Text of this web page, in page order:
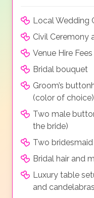
Local Wedding
Civil Ceremony
Venue Hire Fees
Bridal bouquet
Groom’s
(color of choice)
Two male
the bride)
Two
Bridal hair and
Luxury table
and candelabras